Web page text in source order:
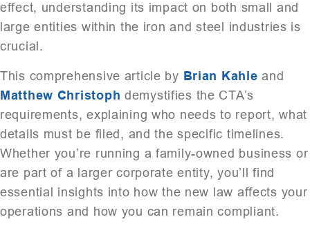
effect, understanding its impact on both small and
large entities within the iron and steel industries is
crucial.
This comprehensive article by Brian Kahle and
Matthew Christoph demystifies the CTA’s
requirements, explaining who needs to report, what
details must be filed, and the specific timelines.
Whether you’re running a family-owned business or
are part of a larger corporate entity, you’ll find
essential insights into how the new law affects your
operations and how you can remain compliant.